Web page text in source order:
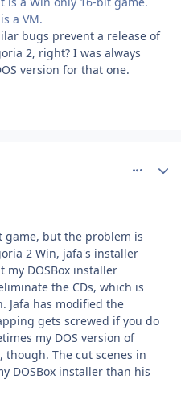
a VM.
bugs prevent a release of
2, right? I was always
version for that one.
game, but the problem is
2 Win, jafa's installer
my DOSBox installer
the CDs, which is
Jafa has modified the
gets screwed if you do
my DOS version of
The cut scenes in
DOSBox installer than his